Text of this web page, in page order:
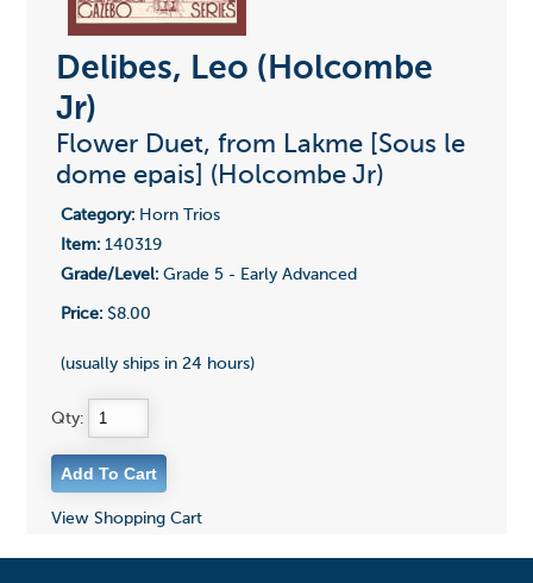
Delibes, Leo (Holcombe
Jr)
Flower Duet, from Lakme [Sous le
dome epais] (Holcombe Jr)
Category:Horn Trios
Item:140319
Grade/Level:Grade 5 - Early Advanced
Price:$8.00
(usually ships in 24 hours)
Qty:
View Shopping Cart